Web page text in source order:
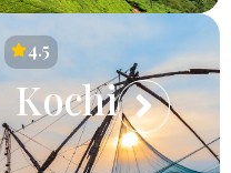
4.5
Kochi